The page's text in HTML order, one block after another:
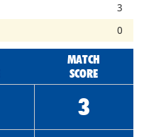
3
0
MATCH
SCORE
3